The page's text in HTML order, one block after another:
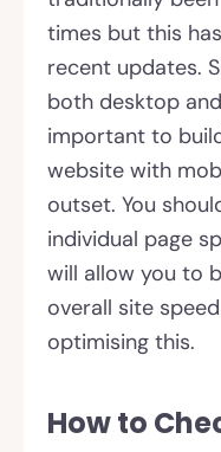
times but this
recent updates.
both desktop
important to
website with
outset. You
individual page
will allow you to
overall site
optimising this.
How to